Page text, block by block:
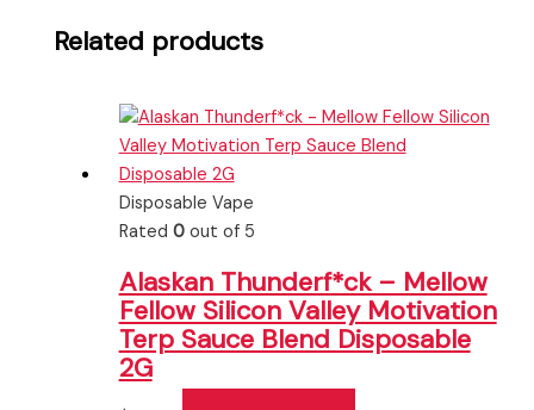
Related products
Disposable Vape
Rated 0out of 5
Alaskan Thunderf*ck – Mellow
Fellow Silicon Valley Motivation
Terp Sauce Blend Disposable
2G